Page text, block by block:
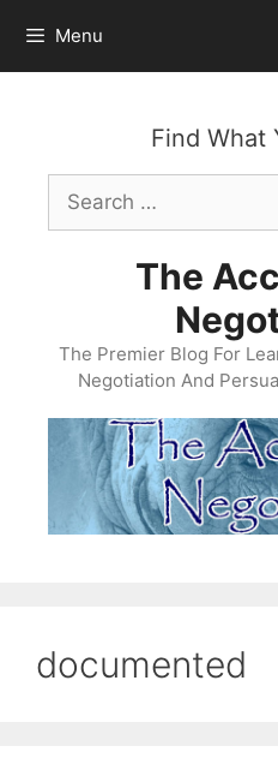
content
Menu
Find What
Search
for:
The
The Premier Blog For
Negotiation And
documented